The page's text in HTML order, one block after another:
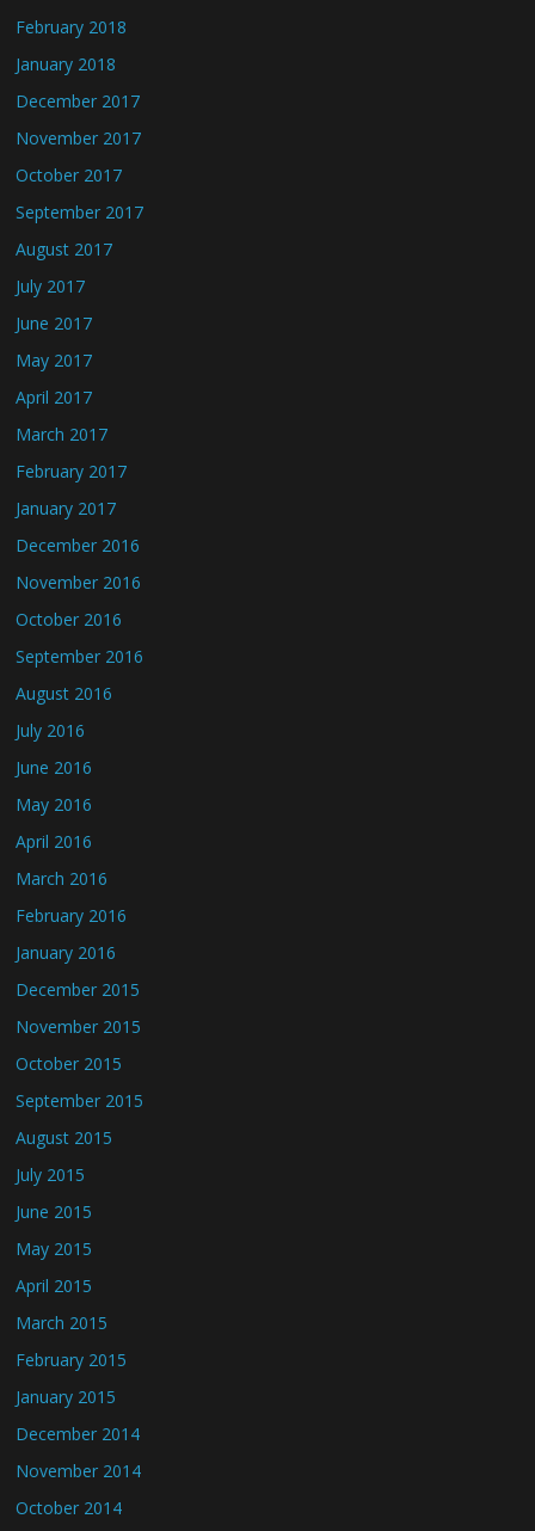
February 2018
January 2018
December 2017
November 2017
October 2017
September 2017
August 2017
July 2017
June 2017
May 2017
April 2017
March 2017
February 2017
January 2017
December 2016
November 2016
October 2016
September 2016
August 2016
July 2016
June 2016
May 2016
April 2016
March 2016
February 2016
January 2016
December 2015
November 2015
October 2015
September 2015
August 2015
July 2015
June 2015
May 2015
April 2015
March 2015
February 2015
January 2015
December 2014
November 2014
October 2014